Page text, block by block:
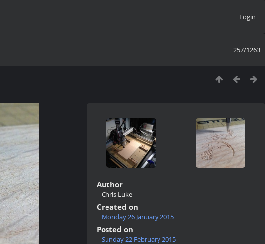
Login
257/1263
Author
Chris Luke
Created on
Monday 26 January 2015
Posted on
Sunday 22 February 2015